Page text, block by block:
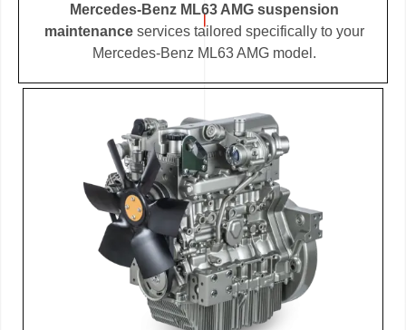
Mercedes-Benz ML63 AMG suspension
maintenanceservices tailored specifically to your
Mercedes-Benz ML63 AMG model.